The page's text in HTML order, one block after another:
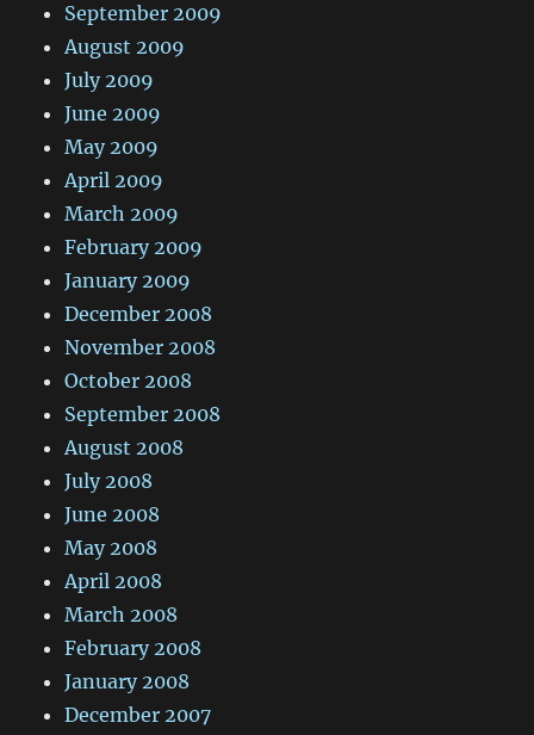
September 2009
August 2009
July 2009
June 2009
May 2009
April 2009
March 2009
February 2009
January 2009
December 2008
November 2008
October 2008
September 2008
August 2008
July 2008
June 2008
May 2008
April 2008
March 2008
February 2008
January 2008
December 2007